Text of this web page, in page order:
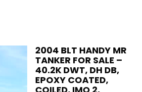
2004 BLT HANDY MR
TANKER FOR SALE –
40.2K DWT, DH DB,
EPOXY COATED,